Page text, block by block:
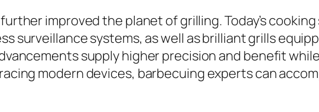
improved the planet of grilling. Today’s
surveillance systems, as well as brilliant grills
supply higher precision and benefit
modern devices, barbecuing experts can